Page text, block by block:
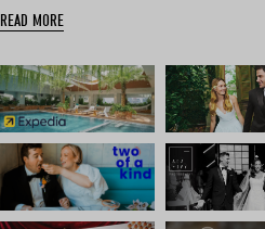
READ MORE